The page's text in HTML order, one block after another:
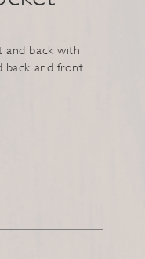
back with
back and front